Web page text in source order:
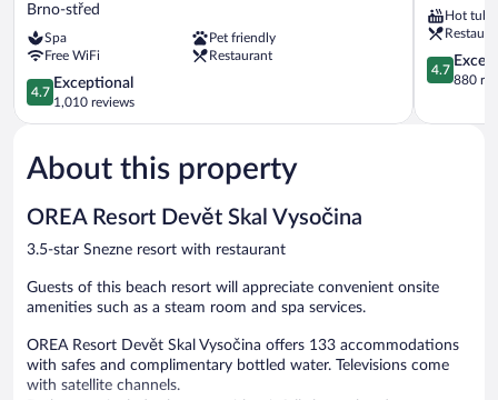
-
Small
Luxury
Hotels
of
the
Brno-
střed
Brno-střed
Spa
Pet friendly
Free WiFi
Restaurant
4.7
out
of
Exceptional,
1,010
4.7
Exceptional
1,010 reviews
Palace
Brno-
střed
Hot tub
4.7
out
5,
4.7
880
About this property
OREA Resort Devět Skal Vysočina
3.5-star Snezne resort with restaurant
Guests of this beach resort will appreciate convenient onsite
amenities such as a steam room and spa services.
OREA Resort Devět Skal Vysočina offers 133 accommodations
with safes and complimentary bottled water. Televisions come
with satellite channels.